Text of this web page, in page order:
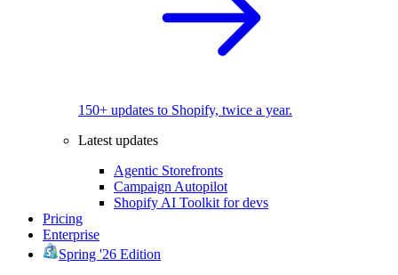
150+ updates to Shopify, twice a year.
Latest updates
Agentic Storefronts
Campaign Autopilot
Shopify AI Toolkit for devs
Pricing
Enterprise
Spring '26 Edition